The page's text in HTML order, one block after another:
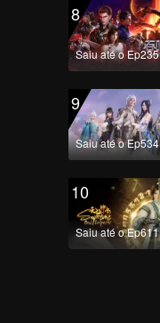
8
Saiu até o Ep235
9
Saiu até o Ep534
10
Saiu até o Ep611